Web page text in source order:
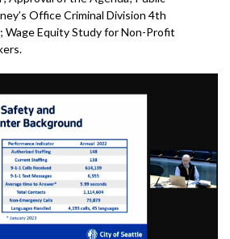
Office Criminal Division 4th
Equity Study for Non-Profit